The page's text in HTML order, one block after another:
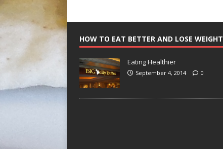
HOW TO EAT BETTER AND LOSE WEIGHT
Eating Healthier
September 4, 2014 0